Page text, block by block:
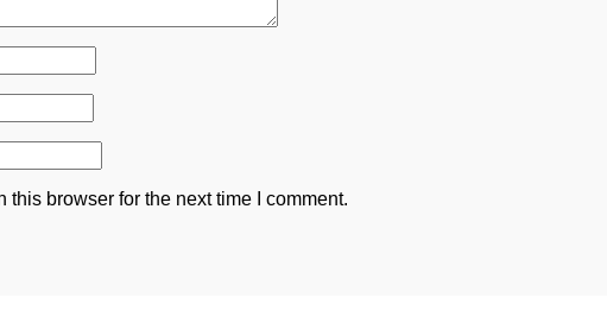
browser for the next time I comment.